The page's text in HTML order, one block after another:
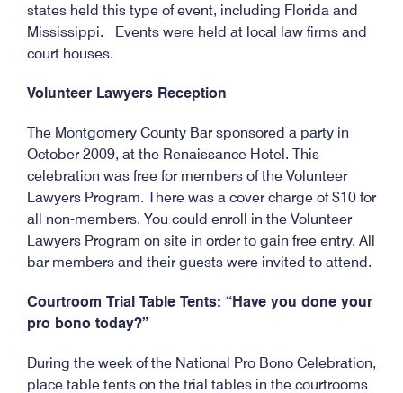
states held this type of event, including Florida and
Mississippi. Events were held at local law firms and
court houses.
Volunteer Lawyers Reception
The Montgomery County Bar sponsored a party in
October 2009, at the Renaissance Hotel. This
celebration was free for members of the Volunteer
Lawyers Program. There was a cover charge of $10 for
all non-members. You could enroll in the Volunteer
Lawyers Program on site in order to gain free entry. All
bar members and their guests were invited to attend.
Courtroom Trial Table Tents: “Have you done your
pro bono today?”
During the week of the National Pro Bono Celebration,
place table tents on the trial tables in the courtrooms